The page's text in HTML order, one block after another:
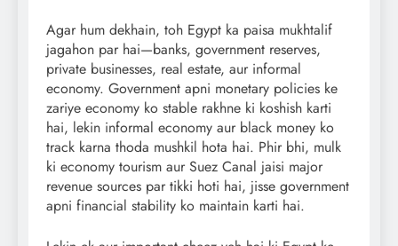
Agar hum dekhain, toh Egypt ka paisa mukhtalif
jagahon par hai—banks, government reserves,
private businesses, real estate, aur informal
economy. Government apni monetary policies ke
zariye economy ko stable rakhne ki koshish karti
hai, lekin informal economy aur black money ko
track karna thoda mushkil hota hai. Phir bhi, mulk
ki economy tourism aur Suez Canal jaisi major
revenue sources par tikki hoti hai, jisse government
apni financial stability ko maintain karti hai.